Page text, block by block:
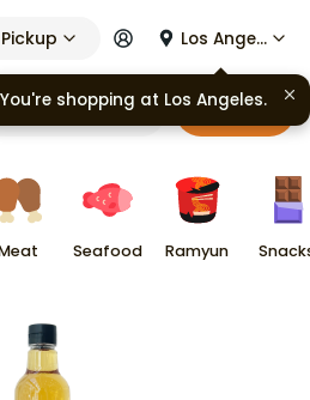
Pickup Los Angeles
Cart
Seafood Ramyun
You're shopping at Los Angeles.